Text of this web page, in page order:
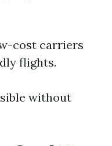
cost carriers
flights.
without